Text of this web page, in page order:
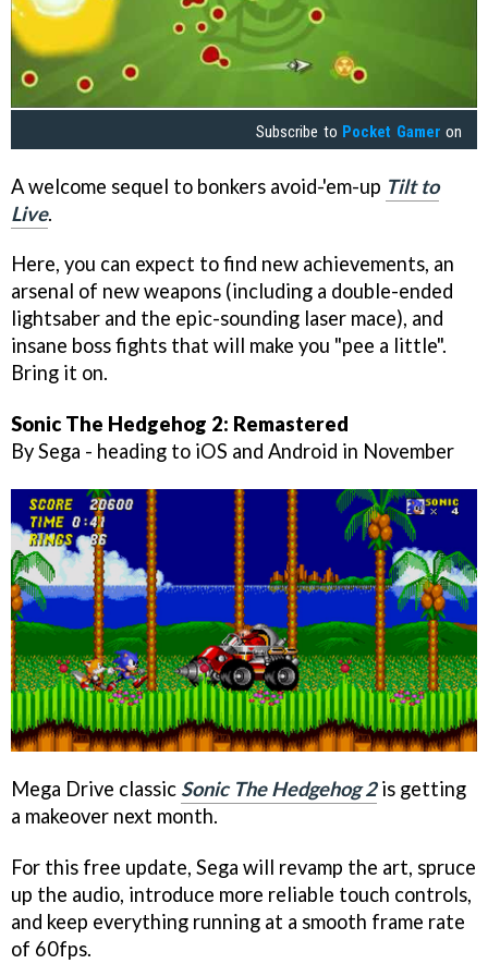
Subscribe to Pocket Gamer on
A welcome sequel to bonkers avoid-'em-up Tilt to
Live.
Here, you can expect to find new achievements, an
arsenal of new weapons (including a double-ended
lightsaber and the epic-sounding laser mace), and
insane boss fights that will make you "pee a little".
Bring it on.
Sonic The Hedgehog 2: Remastered
By Sega - heading to iOS and Android in November
Mega Drive classic Sonic The Hedgehog 2is getting
a makeover next month.
For this free update, Sega will revamp the art, spruce
up the audio, introduce more reliable touch controls,
and keep everything running at a smooth frame rate
of 60fps.